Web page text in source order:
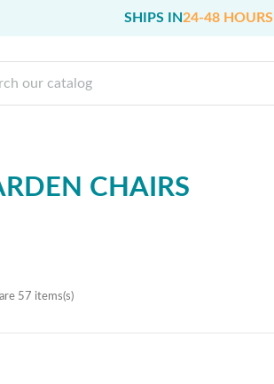
SHIPS IN24-48 HOURS
CHAIRS
are 57 items(s)